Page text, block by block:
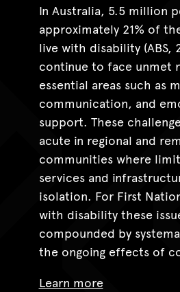
In Australia, 5.5 million
approximately 21% of
live with disability (ABS,
continue to face unmet
essential areas such as
communication, and
support. These
acute in regional and
communities where
services and
isolation. For First
with disability these
compounded by
the ongoing effects of
Learn more